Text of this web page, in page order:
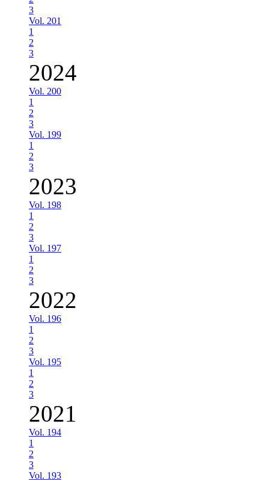
3
Vol. 201
1
2
3
2024
Vol. 200
1
2
3
Vol. 199
1
2
3
2023
Vol. 198
1
2
3
Vol. 197
1
2
3
2022
Vol. 196
1
2
3
Vol. 195
1
2
3
2021
Vol. 194
1
2
3
Vol. 193